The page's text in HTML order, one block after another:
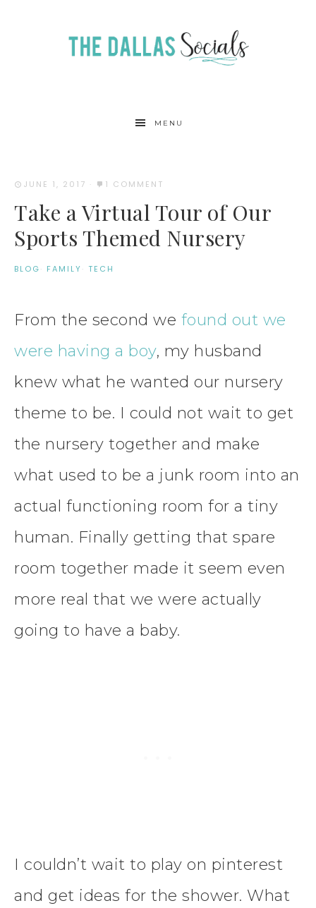
MENU
JUNE 1, 2017 · 1 COMMENT
Take a Virtual Tour of Our
Sports Themed Nursery
BLOG· FAMILY· TECH
From the second we found out we
were having a boy, my husband
knew what he wanted our nursery
theme to be. I could not wait to get
the nursery together and make
what used to be a junk room into an
actual functioning room for a tiny
human. Finally getting that spare
room together made it seem even
more real that we were actually
going to have a baby.
I couldn’t wait to play on pinterest
and get ideas for the shower. What